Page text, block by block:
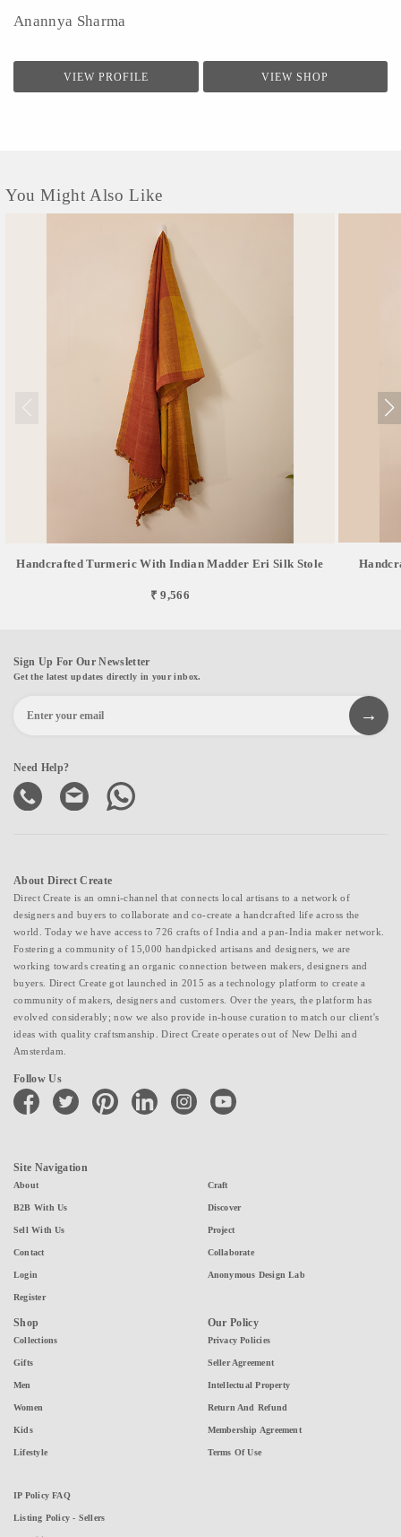
Anannya Sharma
VIEW PROFILE VIEW SHOP
You Might Also Like
Handcrafted Turmeric With Indian Madder Eri Silk Stole
₹ 9,566
Sign Up For Our Newsletter
Get the latest updates directly in your inbox.
Need Help?
About Direct Create
Direct Create is an omni-channel that connects local artisans to a network of
designers and buyers to collaborate and co-create a handcrafted life across the
world. Today we have access to 726 crafts of India and a pan-India maker network.
Fostering a community of 15,000 handpicked artisans and designers, we are
working towards creating an organic connection between makers, designers and
buyers. Direct Create got launched in 2015 as a technology platform to create a
community of makers, designers and customers. Over the years, the platform has
evolved considerably; now we also provide in-house curation to match our client's
ideas with quality craftsmanship. Direct Create operates out of New Delhi and
Amsterdam.
Follow Us
facebook twitter pinterest linkedin instagramyoutube
Site Navigation
About
B2B With Us
Sell With Us
Contact
Login
Register
Craft
Discover
Project
Collaborate
Anonymous Design Lab
Shop
Collections
Gifts
Men
Women
Kids
Lifestyle
Our Policy
Privacy Policies
Seller Agreement
Intellectual Property
Return And Refund
Membership Agreement
Terms Of Use
IP Policy FAQ
Listing Policy - Sellers